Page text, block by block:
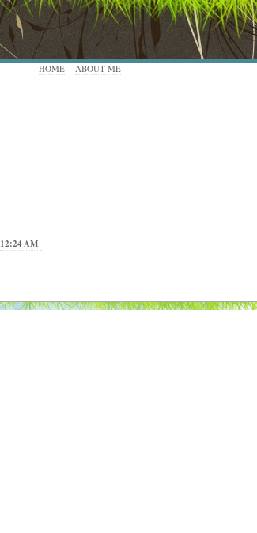
HOME ABOUT ME
12:24 AM